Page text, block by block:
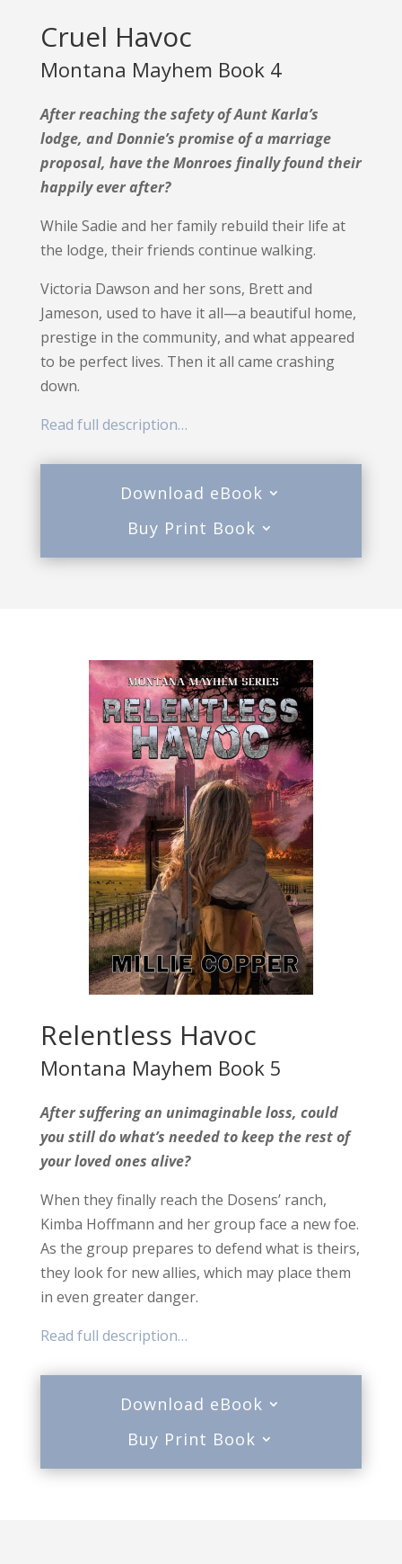
Cruel Havoc
Montana Mayhem Book 4
After reaching the safety of Aunt Karla’s
lodge, and Donnie’s promise of a marriage
proposal, have the Monroes finally found their
happily ever after?
While Sadie and her family rebuild their life at
the lodge, their friends continue walking.
Victoria Dawson and her sons, Brett and
Jameson, used to have it all—a beautiful home,
prestige in the community, and what appeared
to be perfect lives. Then it all came crashing
down.
Read full description…
Download eBook
Buy Print Book
Relentless Havoc
Montana Mayhem Book 5
After suffering an unimaginable loss, could
you still do what’s needed to keep the rest of
your loved ones alive?
When they finally reach the Dosens’ ranch,
Kimba Hoffmann and her group face a new foe.
As the group prepares to defend what is theirs,
they look for new allies, which may place them
in even greater danger.
Read full description…
Download eBook
Buy Print Book